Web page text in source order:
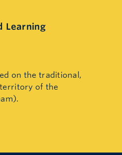
Learning
on the traditional,
of the